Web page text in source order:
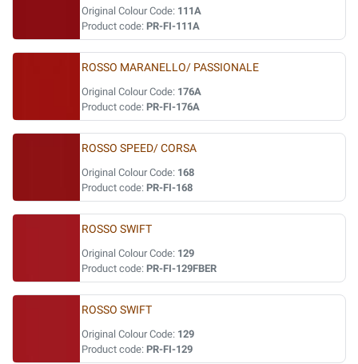
Original Colour Code: 111A
Product code: PR-FI-111A
ROSSO MARANELLO/ PASSIONALE
Original Colour Code: 176A
Product code: PR-FI-176A
ROSSO SPEED/ CORSA
Original Colour Code: 168
Product code: PR-FI-168
ROSSO SWIFT
Original Colour Code: 129
Product code: PR-FI-129FBER
ROSSO SWIFT
Original Colour Code: 129
Product code: PR-FI-129